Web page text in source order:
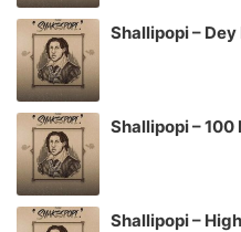
Shallipopi –
Shallipopi –
Shallipopi –